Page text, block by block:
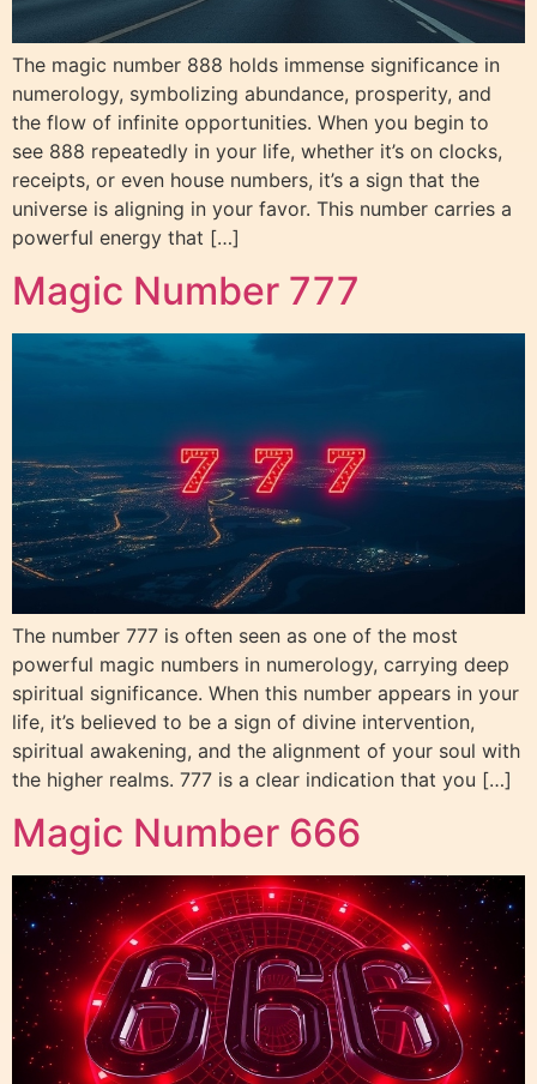
The magic number 888 holds immense significance in
numerology, symbolizing abundance, prosperity, and
the flow of infinite opportunities. When you begin to
see 888 repeatedly in your life, whether it’s on clocks,
receipts, or even house numbers, it’s a sign that the
universe is aligning in your favor. This number carries a
powerful energy that […]
Magic Number 777
The number 777 is often seen as one of the most
powerful magic numbers in numerology, carrying deep
spiritual significance. When this number appears in your
life, it’s believed to be a sign of divine intervention,
spiritual awakening, and the alignment of your soul with
the higher realms. 777 is a clear indication that you […]
Magic Number 666